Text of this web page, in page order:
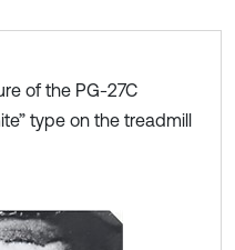
of the PG-27C
type on the treadmill